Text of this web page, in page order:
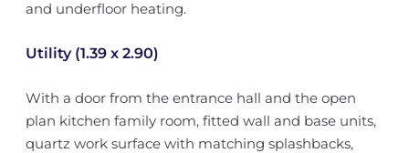
and underfloor heating.
Utility (1.39 x 2.90)
With a door from the entrance hall and the open
plan kitchen family room, fitted wall and base units,
quartz work surface with matching splashbacks,